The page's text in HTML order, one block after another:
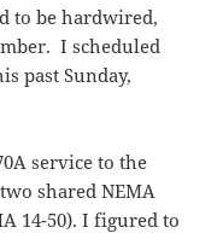
to be hardwired,
I scheduled
past Sunday,
service to the
shared NEMA
14-50). I figured to